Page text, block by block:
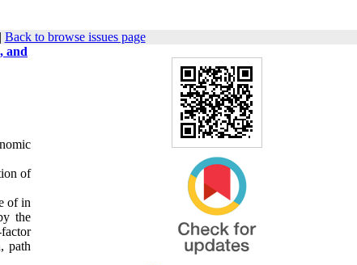
| Back to browse issues page
and
of
of in
the
path